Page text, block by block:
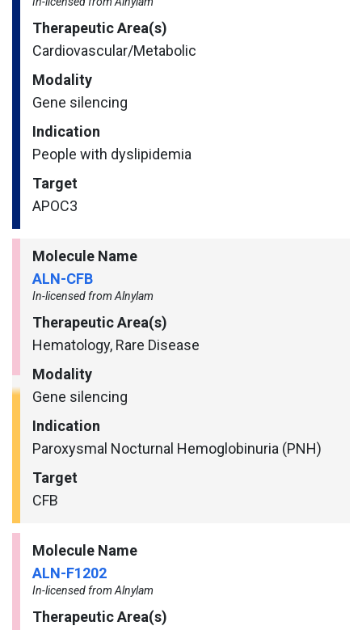
Therapeutic Area(s)
Cardiovascular/​Metabolic
Modality
Gene silencing
Indication
People with dyslipidemia
Target
APOC3
Molecule Name
ALN-CFB
In-licensed from Alnylam
Therapeutic Area(s)
Hematology, Rare Disease
Modality
Gene silencing
Indication
Paroxysmal Nocturnal Hemoglobinuria (PNH)
Target
CFB
Molecule Name
ALN-F1202
In-licensed from Alnylam
Therapeutic Area(s)